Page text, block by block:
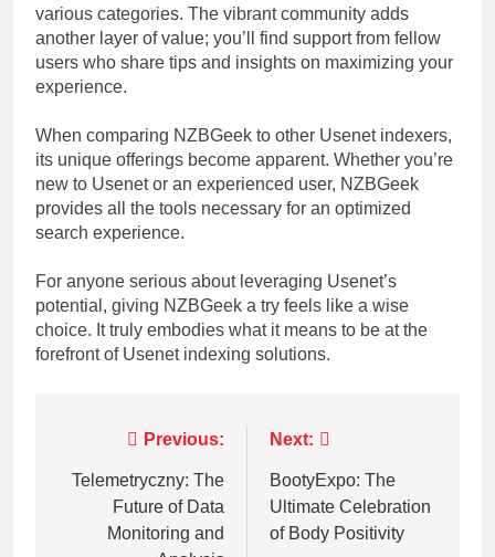
various categories. The vibrant community adds
another layer of value; you’ll find support from fellow
users who share tips and insights on maximizing your
experience.
When comparing NZBGeek to other Usenet indexers,
its unique offerings become apparent. Whether you’re
new to Usenet or an experienced user, NZBGeek
provides all the tools necessary for an optimized
search experience.
For anyone serious about leveraging Usenet’s
potential, giving NZBGeek a try feels like a wise
choice. It truly embodies what it means to be at the
forefront of Usenet indexing solutions.
navigation
Previous:
Telemetryczny: The
Future of Data
Monitoring and
Next:
BootyExpo: The
Ultimate Celebration
of Body Positivity